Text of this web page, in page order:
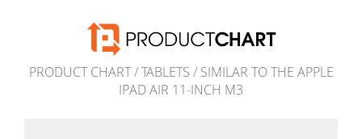
PRODUCT CHART/TABLETS / SIMILAR TO THE APPLE
IPAD AIR 11-INCH M3